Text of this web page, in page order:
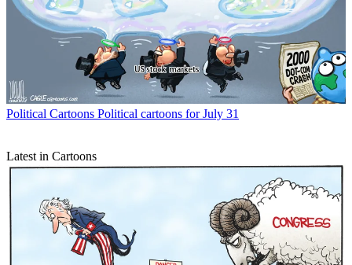
Political Cartoons Political cartoons for July 31
Latest in Cartoons